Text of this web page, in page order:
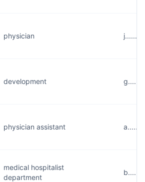
physician
development
physician assistant
medical hospitalist
department